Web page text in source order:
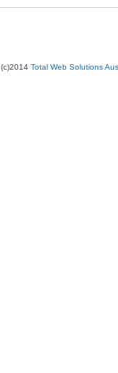
(c)2014 Total Web Solutions